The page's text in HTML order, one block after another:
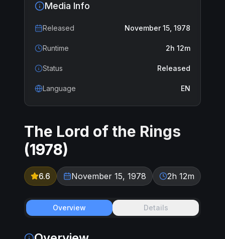
Media Info
Released November 15, 1978
Runtime 2h 12m
Status Released
Language EN
The Lord of the Rings
(1978)
6.6 November 15, 1978 2h 12m
Overview Details